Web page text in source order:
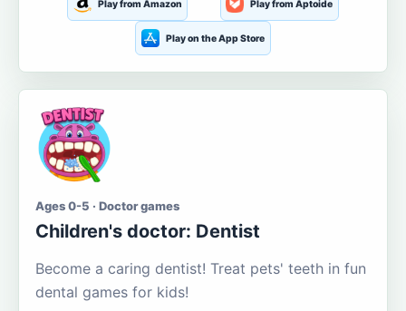
Play from Amazon Play from Aptoide
Play on the App Store
Ages 0-5 · Doctor games
Children's doctor: Dentist
Become a caring dentist! Treat pets' teeth in fun
dental games for kids!